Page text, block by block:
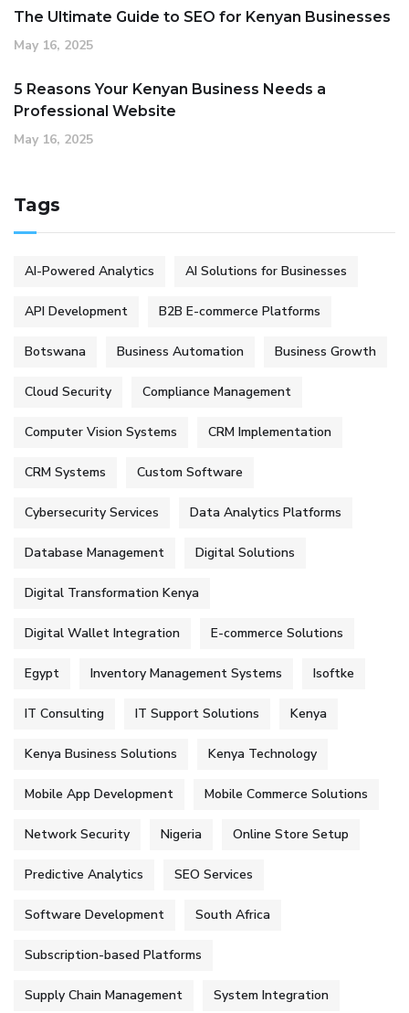
The Ultimate Guide to SEO for Kenyan Businesses
May 16, 2025
5 Reasons Your Kenyan Business Needs a
Professional Website
May 16, 2025
Tags
AI-Powered Analytics AI Solutions for Businesses
API Development B2B E-commerce Platforms
Botswana Business Automation Business Growth
Cloud Security Compliance Management
Computer Vision Systems CRM Implementation
CRM Systems Custom Software
Cybersecurity Services Data Analytics Platforms
Database Management Digital Solutions
Digital Transformation Kenya
Digital Wallet Integration E-commerce Solutions
Egypt Inventory Management Systems Isoftke
IT Consulting IT Support Solutions Kenya
Kenya Business Solutions Kenya Technology
Mobile App Development Mobile Commerce Solutions
Network Security Nigeria Online Store Setup
Predictive Analytics SEO Services
Software Development South Africa
Subscription-based Platforms
Supply Chain Management System Integration